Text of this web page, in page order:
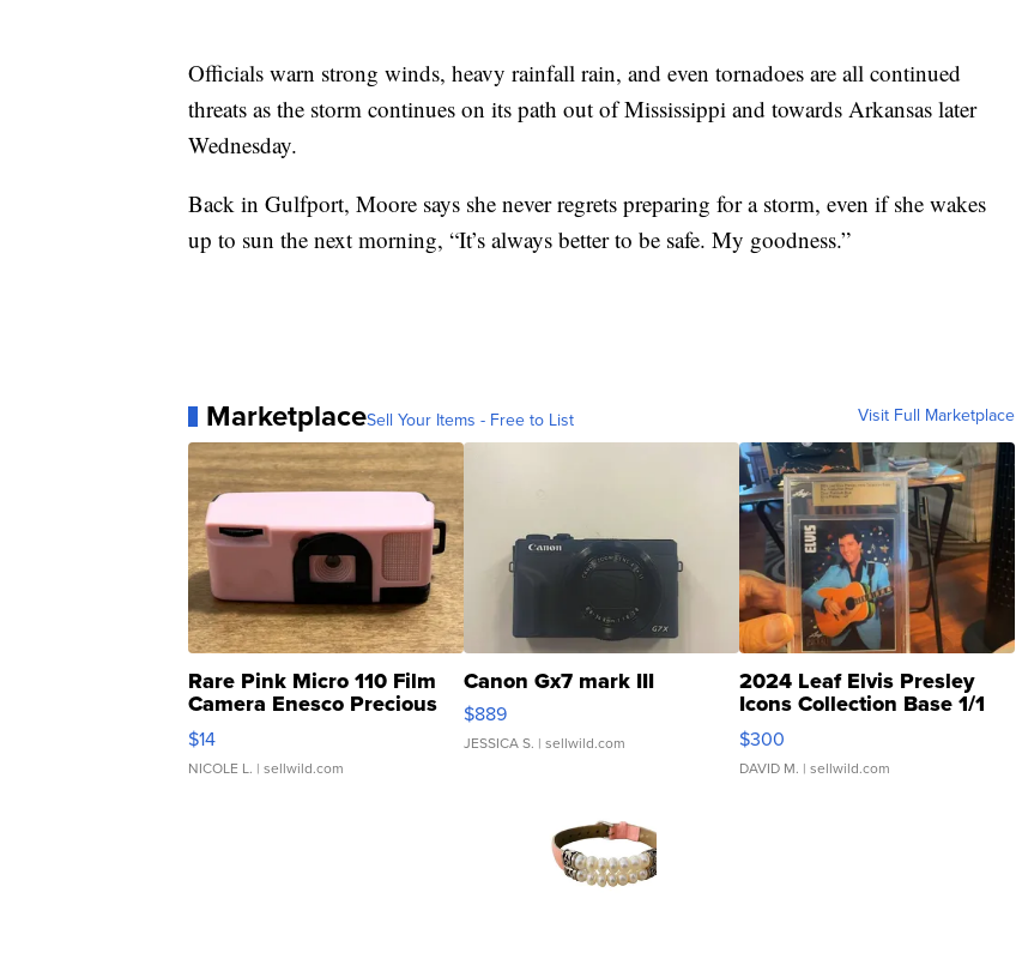
Officials warn strong winds, heavy rainfall rain, and even tornadoes are all continued
threats as the storm continues on its path out of Mississippi and towards Arkansas later
Wednesday.
Back in Gulfport, Moore says she never regrets preparing for a storm, even if she wakes
up to sun the next morning, “It’s always better to be safe. My goodness.”
MarketplaceSell Your Items - Free to List Visit Full Marketplace
Rare Pink Micro 110 Film
Camera Enesco Precious
Moments TD4
$14
NICOLE L. | sellwild.com
Canon Gx7 mark III
$889
JESSICA S. | sellwild.com
2024 Leaf Elvis Presley
Icons Collection Base 1/1
SSP Clear ...
$300
DAVID M. | sellwild.com